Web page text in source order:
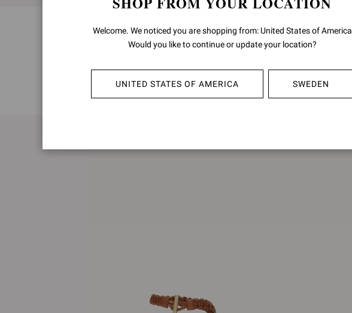
Welcome. We noticed you are shopping from: United States of America
Would you like to continue or update your location?
UNITED STATES OF AMERICA SWEDEN